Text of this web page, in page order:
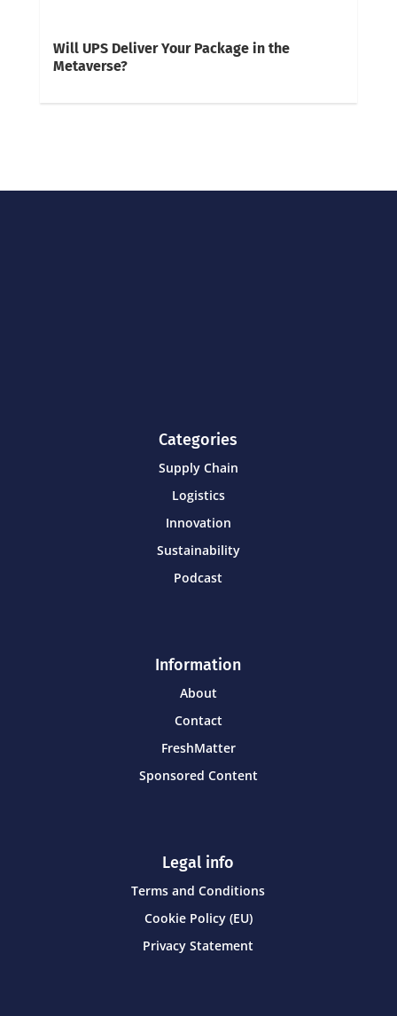
Will UPS Deliver Your Package in the
Metaverse?
Categories
Supply Chain
Logistics
Innovation
Sustainability
Podcast
Information
About
Contact
FreshMatter
Sponsored Content
Legal info
Terms and Conditions
Cookie Policy (EU)
Privacy Statement